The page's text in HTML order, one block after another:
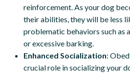
reinforcement. As your dog
their abilities, they will be less
problematic behaviors such as
or excessive barking.
Enhanced Socialization:
crucial role in socializing your